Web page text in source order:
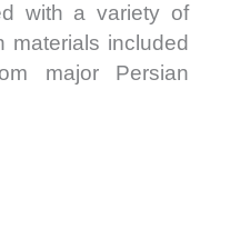
with a variety of
materials included
major Persian